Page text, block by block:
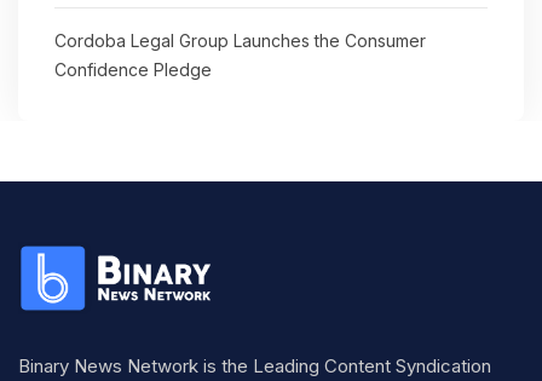
Cordoba Legal Group Launches the Consumer
Confidence Pledge
Binary News Network is the Leading Content Syndication